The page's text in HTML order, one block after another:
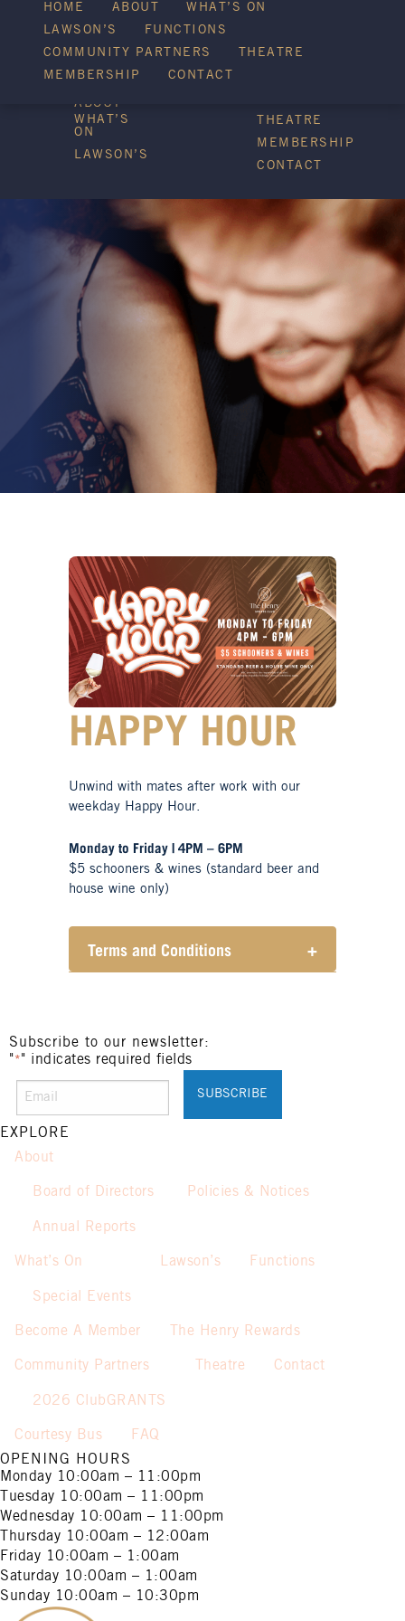
HOME
ABOUT
WHAT’S
ON
LAWSON’S
THEATRE
MEMBERSHIP
CONTACT
HOME ABOUT
WHAT’S ON
LAWSON’S
FUNCTIONS
COMMUNITY PARTNERS
THEATRE
MEMBERSHIP
CONTACT
WHAT’S ON
HAPPY HOUR
Unwind with mates after work with our
weekday Happy Hour.
Monday to Friday | 4PM – 6PM
$5 schooners & wines (standard beer and
house wine only)
Terms and Conditions +
These prices are available for
Henry Sports Club members only.
Promotion only valid on select
beers and house wines.
Not applicable on public holidays.
Subscribe to our newsletter:
"* " indicates required fields
EXPLORE
About
Board of Directors Policies & Notices
Annual Reports
What’s On
Special Events
Lawson’s Functions
Become A Member The Henry Rewards
Community Partners
2026 ClubGRANTS
Theatre Contact
Courtesy Bus
FAQ
OPENING HOURS
Monday 10:00am – 11:00pm
Tuesday 10:00am – 11:00pm
Wednesday 10:00am – 11:00pm
Thursday 10:00am – 12:00am
Friday 10:00am – 1:00am
Saturday 10:00am – 1:00am
Sunday 10:00am – 10:30pm